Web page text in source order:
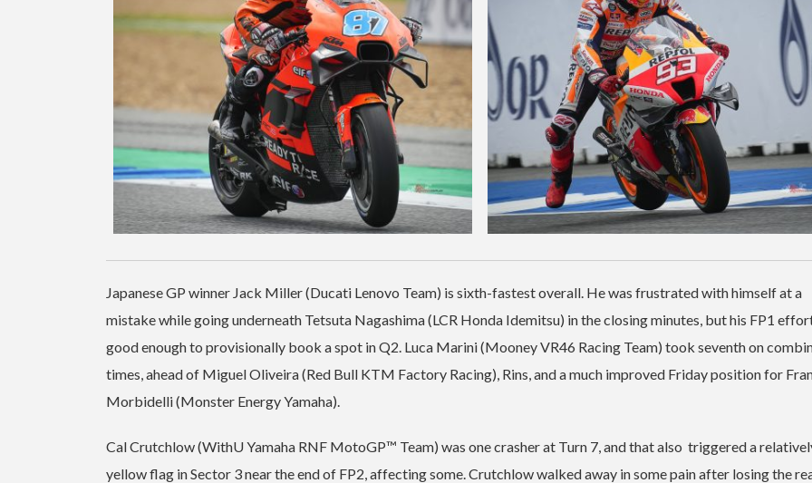
Japanese GP winner Jack Miller (Ducati Lenovo Team) is sixth-fastest overall. He was frustrated with himself at a
mistake while going underneath Tetsuta Nagashima (LCR Honda Idemitsu) in the closing minutes, but his FP1
good enough to provisionally book a spot in Q2. Luca Marini (Mooney VR46 Racing Team) took seventh on
times, ahead of Miguel Oliveira (Red Bull KTM Factory Racing), Rins, and a much improved Friday position for
Morbidelli (Monster Energy Yamaha).
Cal Crutchlow (WithU Yamaha RNF MotoGP™ Team) was one crasher at Turn 7, and that also triggered a
yellow flag in Sector 3 near the end of FP2, affecting some. Crutchlow walked away in some pain after losing the